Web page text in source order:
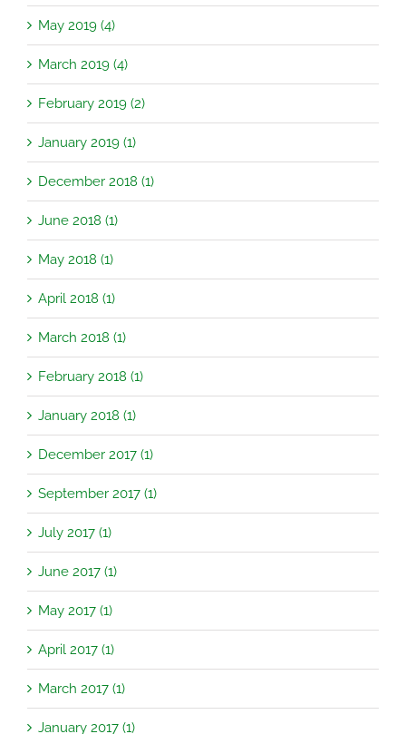
May 2019 (4)
March 2019 (4)
February 2019 (2)
January 2019 (1)
December 2018 (1)
June 2018 (1)
May 2018 (1)
April 2018 (1)
March 2018 (1)
February 2018 (1)
January 2018 (1)
December 2017 (1)
September 2017 (1)
July 2017 (1)
June 2017 (1)
May 2017 (1)
April 2017 (1)
March 2017 (1)
January 2017 (1)